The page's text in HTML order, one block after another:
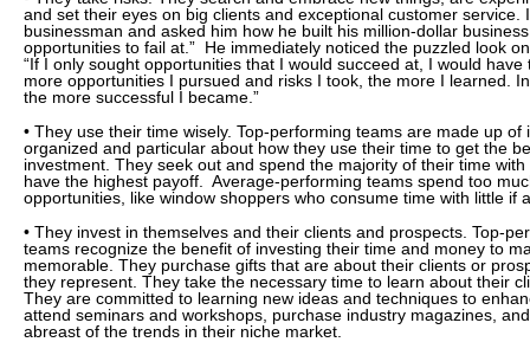
and set their eyes on big clients and exceptional customer service.
businessman and asked him how he built his million-dollar
opportunities to fail at.” He immediately noticed the puzzled look
“If I only sought opportunities that I would succeed at, I would
more opportunities I pursued and risks I took, the more I learned.
the more successful I became.”
• They use their time wisely. Top-performing teams are made up of
organized and particular about how they use their time to get the
investment. They seek out and spend the majority of their time
have the highest payoff. Average-performing teams spend too
opportunities, like window shoppers who consume time with little if
• They invest in themselves and their clients and prospects. Top-
teams recognize the benefit of investing their time and money to
memorable. They purchase gifts that are about their clients or
they represent. They take the necessary time to learn about their
They are committed to learning new ideas and techniques to
attend seminars and workshops, purchase industry magazines,
abreast of the trends in their niche market.